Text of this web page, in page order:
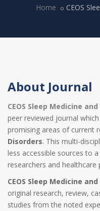
Home CEOS
About Journal
CEOS Sleep Medicine
peer reviewed journal
promising areas of current
Disorders. This multi-
less accessible sources to
researchers and healthcare
CEOS Sleep Medicine
original research, review,
studies from the noted